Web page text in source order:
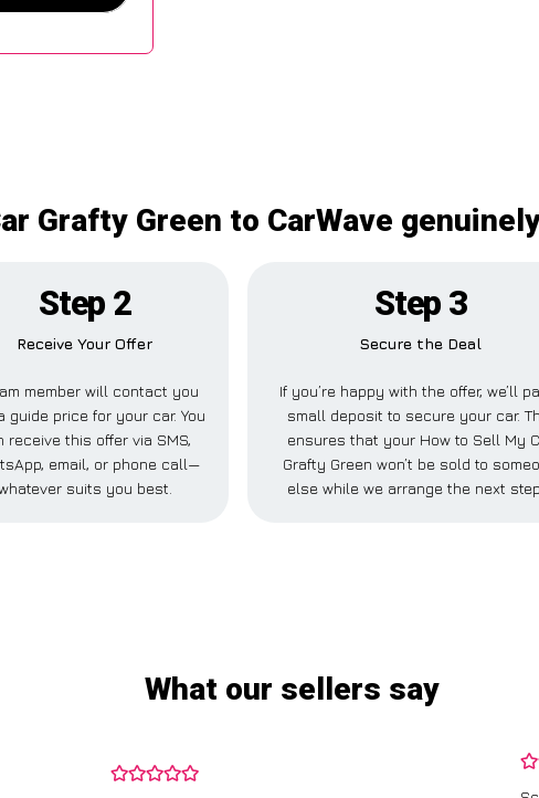
Grafty Green to CarWave
Step 2
Receive Your Offer
member will contact you
guide price for your car. You
receive this offer via SMS,
email, or phone call—
suits you best.
Step 3
Secure the Deal
If you’re happy with the offer, we’ll
small deposit to secure your car.
ensures that your How to Sell My
Grafty Green won’t be sold to
else while we arrange the next
What our sellers say